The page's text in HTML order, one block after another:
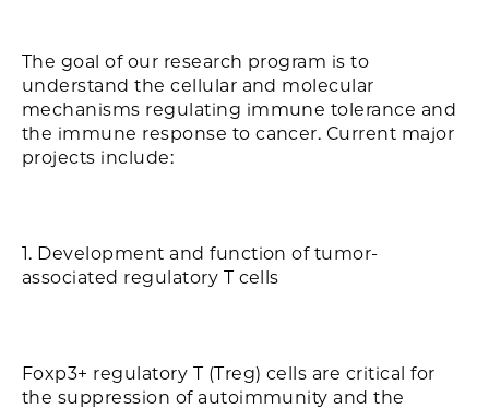
The goal of our research program is to
understand the cellular and molecular
mechanisms regulating immune tolerance and
the immune response to cancer. Current major
projects include:
1. Development and function of tumor-
associated regulatory T cells
Foxp3+ regulatory T (Treg) cells are critical for
the suppression of autoimmunity and the